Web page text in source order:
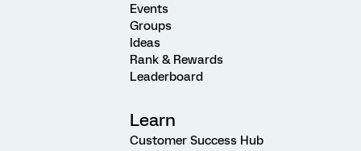
Events
Groups
Ideas
Rank & Rewards
Leaderboard
Learn
Customer Success Hub